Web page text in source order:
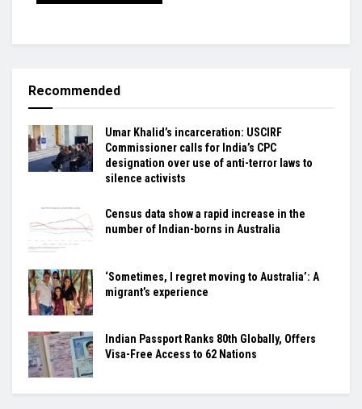
Recommended
Umar Khalid’s incarceration: USCIRF
Commissioner calls for India’s CPC
designation over use of anti-terror laws to
silence activists
Census data show a rapid increase in the
number of Indian-borns in Australia
‘Sometimes, I regret moving to Australia’: A
migrant’s experience
Indian Passport Ranks 80th Globally, Offers
Visa-Free Access to 62 Nations